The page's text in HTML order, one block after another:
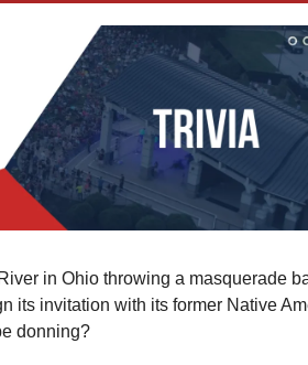
in Ohio throwing a masquerade
its invitation with its former Native
donning?